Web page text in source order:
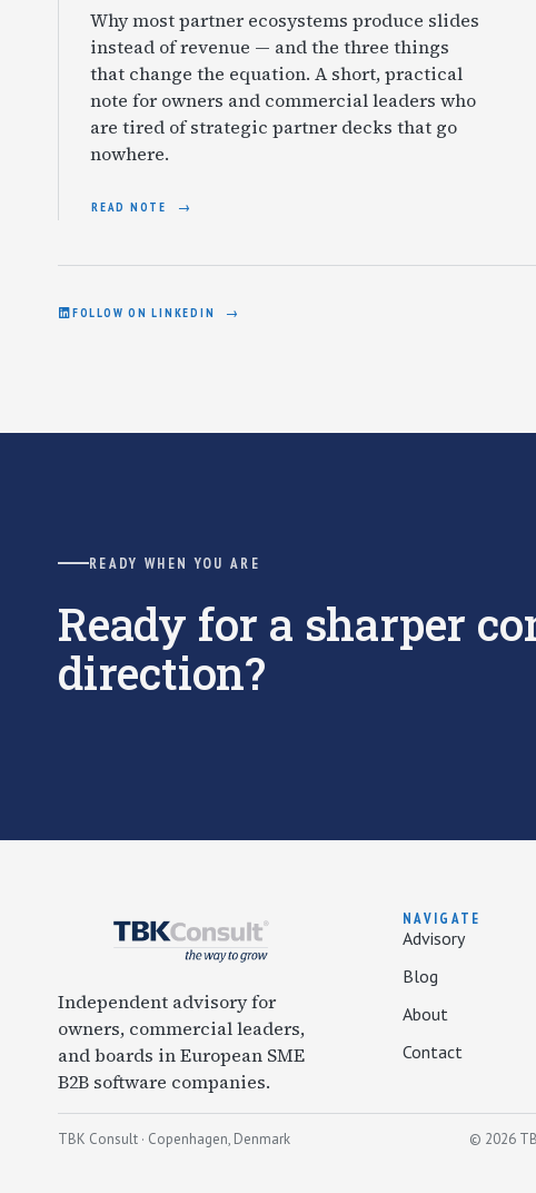
Why most partner ecosystems produce slides
instead of revenue — and the three things
that change the equation. A short, practical
note for owners and commercial leaders who
are tired of strategic partner decks that go
nowhere.
READ NOTE
FOLLOW ON LINKEDIN
READY WHEN YOU ARE
Ready for a sharper
direction?
Independent advisory for
owners, commercial leaders,
and boards in European SME
B2B software companies.
NAVIGATE
Advisory
Blog
About
Contact
TBK Consult · Copenhagen, Denmark © 2026